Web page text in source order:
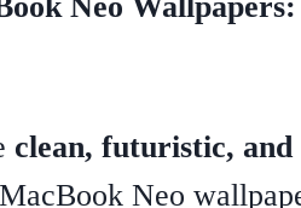
clean, futuristic,
Neo